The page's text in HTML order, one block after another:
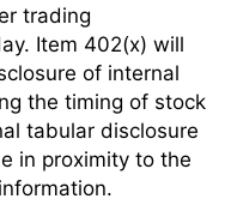
trading
Item 402(x) will
of internal
the timing of stock
tabular disclosure
in proximity to the